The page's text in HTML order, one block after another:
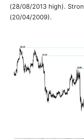
(28/08/2013 high).
(20/04/2009).